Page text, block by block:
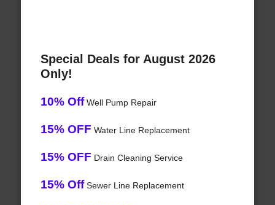
Special Deals for August 2026
Only!
10% OffWell Pump Repair
15% OFF Water Line Replacement
15% OFF Drain Cleaning Service
15% OffSewer Line Replacement